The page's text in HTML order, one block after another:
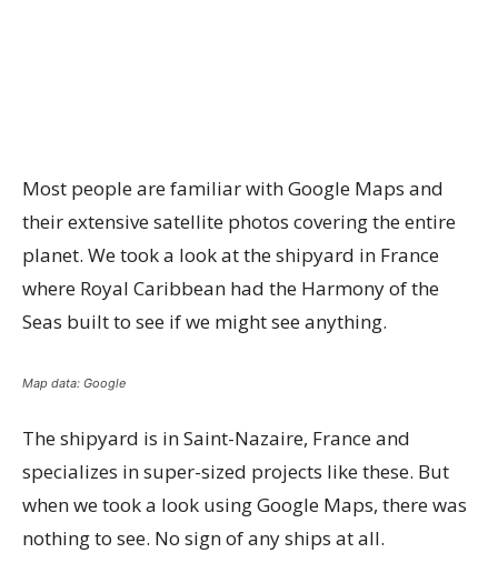
Most people are familiar with Google Maps and
their extensive satellite photos covering the entire
planet. We took a look at the shipyard in France
where Royal Caribbean had the Harmony of the
Seas built to see if we might see anything.
Map data: Google
The shipyard is in Saint-Nazaire, France and
specializes in super-sized projects like these. But
when we took a look using Google Maps, there was
nothing to see. No sign of any ships at all.